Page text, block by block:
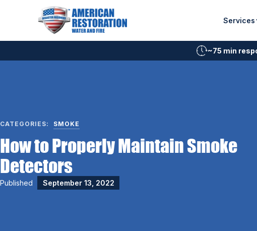
Services
~75 min
CATEGORIES: SMOKE
How to Properly Maintain Smoke
Detectors
Published September 13, 2022